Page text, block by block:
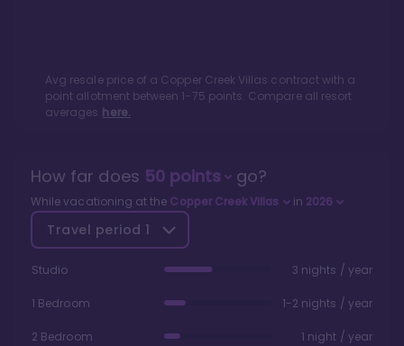
Avg resale price of a Copper Creek Villas contract with a
point allotment between 1-75 points. Compare all resort
averages here.
How far does 50points go?
While vacationing at the Copper Creek Villas in 2026
Travel period 1
Studio 3 nights / year
1 Bedroom 1-2 nights / year
2 Bedroom 1 night / year